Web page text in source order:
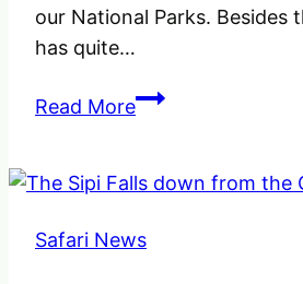
our National Parks. Besides
has quite…
Read MoreWhen
about
what
Safari News